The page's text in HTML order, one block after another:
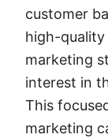
customer
high-
marketing
interest in
This
marketing